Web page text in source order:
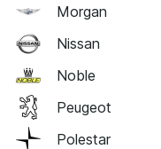
Morgan
Nissan
Noble
Peugeot
Polestar